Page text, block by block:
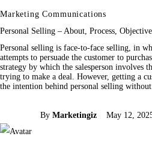
Marketing Communications
Personal Selling – About, Process,
Personal selling is face-to-face selling, in
attempts to persuade the customer to
strategy by which the salesperson involves
trying to make a deal. However, getting a
the intention behind personal selling
By Marketingiz May 12,